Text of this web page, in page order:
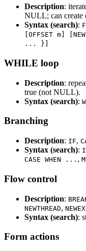
Description:
NULL; can create
Syntax (search):
[OFFSET m]
... }]
WHILE loop
Description:
true (not NULL).
Syntax (search):
Branching
Description: IF,
Syntax (search):
CASE WHEN ... ,
Flow control
Description:
NEWTHREAD,
Syntax (search):
Form actions